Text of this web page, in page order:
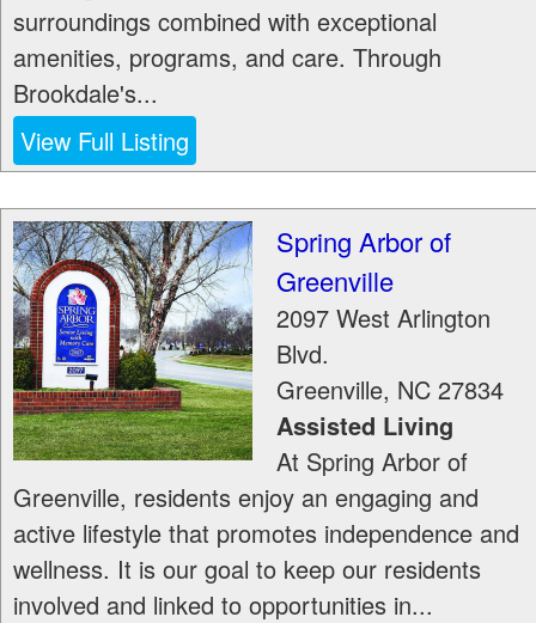
surroundings combined with exceptional
amenities, programs, and care. Through
Brookdale's...
View Full Listing
Spring Arbor of
Greenville
2097 West Arlington
Blvd.
Greenville, NC 27834
Assisted Living
At Spring Arbor of
Greenville, residents enjoy an engaging and
active lifestyle that promotes independence and
wellness. It is our goal to keep our residents
involved and linked to opportunities in...